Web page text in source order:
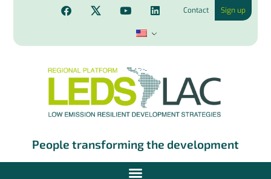
Contact Sign up
People transforming the development